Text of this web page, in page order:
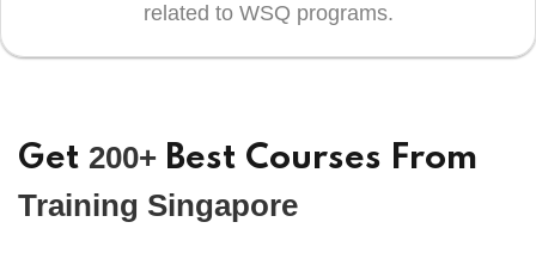
related to WSQ programs.
Get 200+ Best Courses From
Training Singapore